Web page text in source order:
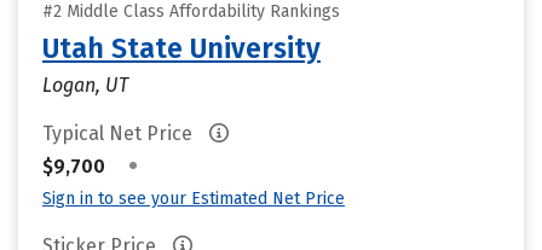
#2 Middle Class Affordability Rankings
Utah State University
Logan, UT
Typical Net Price
$9,700
•
Sign in to see your Estimated Net Price